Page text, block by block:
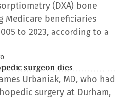
(DXA) bone
Medicare beneficiaries
to 2023, according to a
surgeon dies
Urbaniak, MD, who had
surgery at Durham,